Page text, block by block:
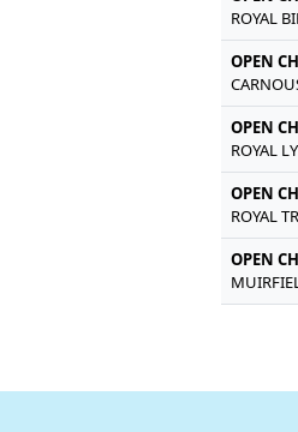
ROYAL
OPEN
OPEN
ROYAL
OPEN
ROYAL
OPEN